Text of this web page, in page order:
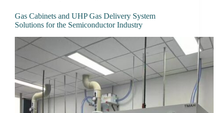
Gas Cabinets and UHP Gas Delivery System
Solutions for the Semiconductor Industry